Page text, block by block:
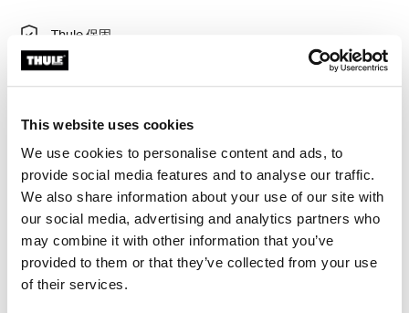
This website uses cookies
We use cookies to personalise content and ads, to
provide social media features and to analyse our traffic.
We also share information about your use of our site with
our social media, advertising and analytics partners who
may combine it with other information that you’ve
provided to them or that they’ve collected from your use
of their services.
Thule 保固
尋找經銷商
桿的車款。
Toggle features
所有功能